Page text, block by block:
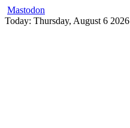
Mastodon
Skip
Today: Thursday, August 6 2026